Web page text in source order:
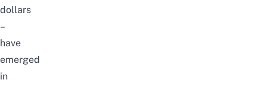
dollars
–
have
emerged
in